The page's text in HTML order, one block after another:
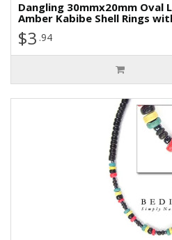
Dangling 30mmx20mm Oval
Amber Kabibe Shell Rings
$3 .94